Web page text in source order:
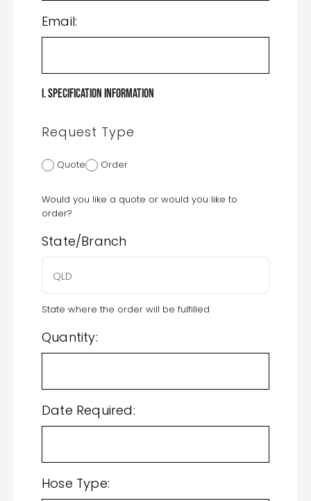
Email:
I. Specification Information
Request Type
Quote Order
Would you like a quote or would you like to
order?
State/Branch
State where the order will be fulfilled
Quantity:
Date Required:
Hose Type: